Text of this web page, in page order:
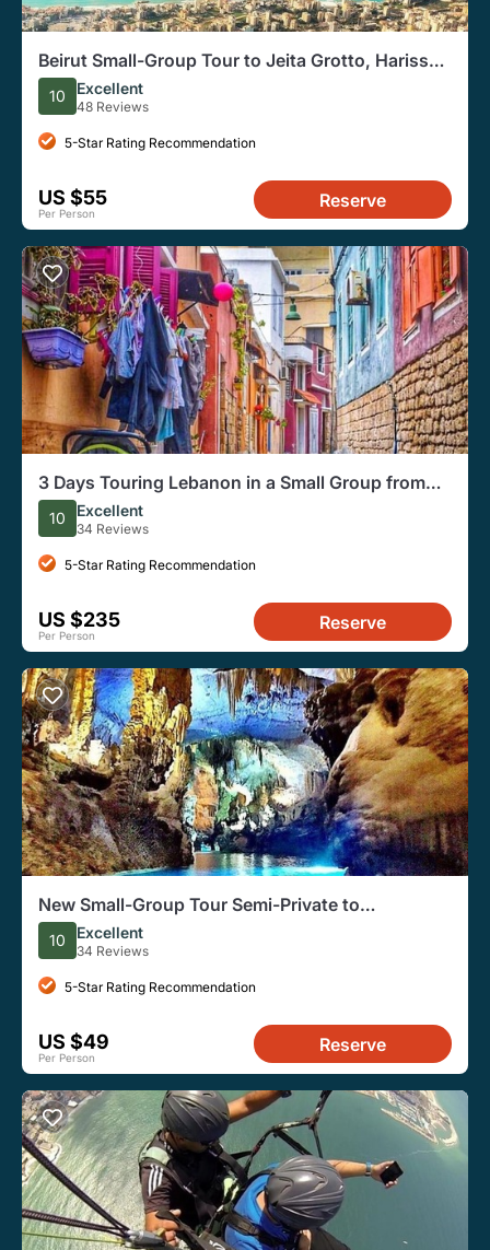
Beirut Small-Group Tour to Jeita Grotto, Harissa,
& Byblos
10 Excellent
48 Reviews
5-Star Rating Recommendation
US $55
Per Person
Reserve
3 Days Touring Lebanon in a Small Group from
Beirut
10 Excellent
34 Reviews
5-Star Rating Recommendation
US $235
Per Person
Reserve
New Small-Group Tour Semi-Private to
Jeita,Harissa&Byblos
10 Excellent
34 Reviews
5-Star Rating Recommendation
US $49
Per Person
Reserve